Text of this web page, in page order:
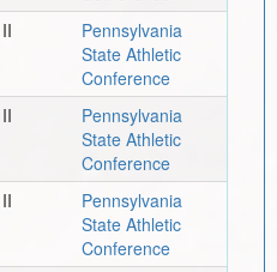
II
Pennsylvania
State Athletic
Conference
II
Pennsylvania
State Athletic
Conference
II
Pennsylvania
State Athletic
Conference